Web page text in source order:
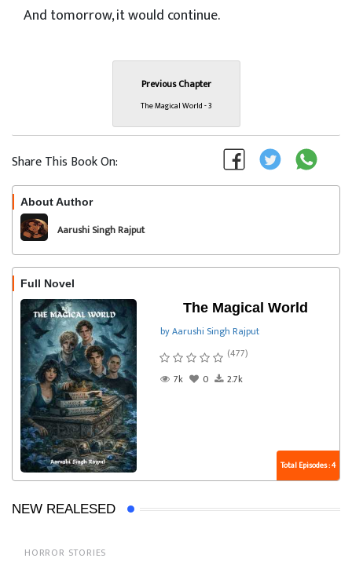
And tomorrow, it would continue.
Previous Chapter
The Magical World - 3
Share This Book On:
About Author
Aarushi Singh Rajput
Full Novel
The Magical World
by Aarushi Singh Rajput
(477)
7k
0 2.7k
Total Episodes : 4
NEW REALESED
HORROR STORIES